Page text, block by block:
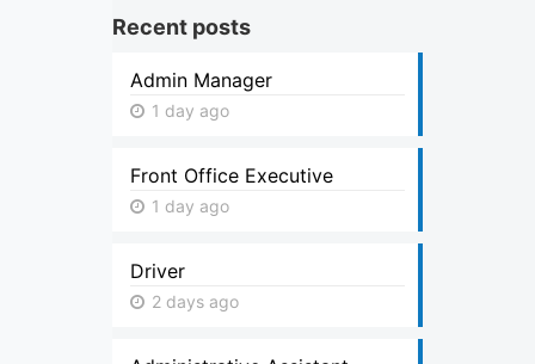
Recent posts
Admin Manager
1 day ago
Front Office Executive
1 day ago
Driver
2 days ago